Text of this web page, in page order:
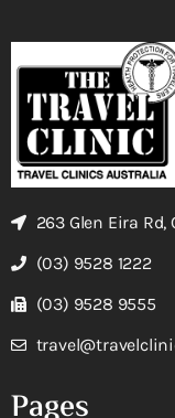
263 Glen Eira Rd,
(03) 9528 1222
(03) 9528 9555